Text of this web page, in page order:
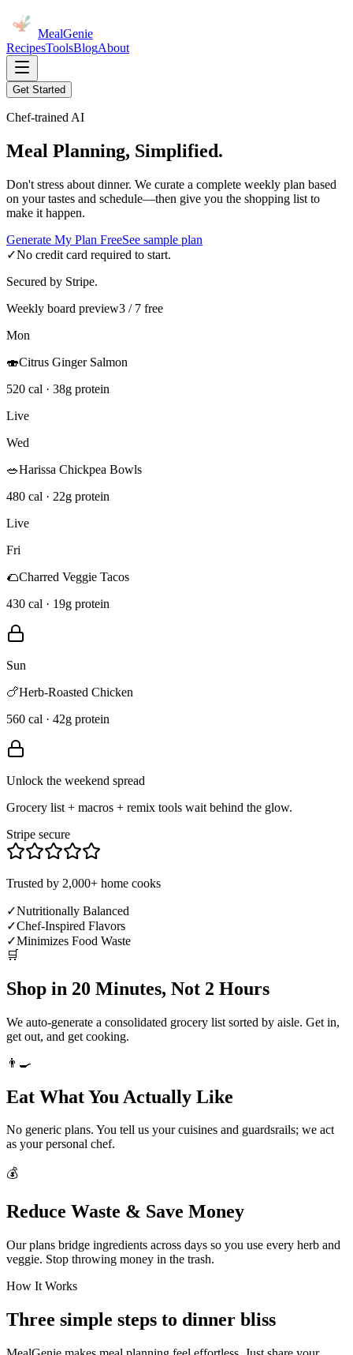
MealGenie
RecipesToolsBlogAbout
Get Started
Chef-trained AI
Meal Planning, Simplified.
Don't stress about dinner. We curate a complete weekly plan based
on your tastes and schedule—then give you the shopping list to
make it happen.
Generate My Plan FreeSee sample plan
✓No credit card required to start.
Secured by Stripe.
Weekly board preview3 / 7 free
Mon
🍣Citrus Ginger Salmon
520 cal · 38g protein
Live
Wed
🥗Harissa Chickpea Bowls
480 cal · 22g protein
Live
Fri
🌮Charred Veggie Tacos
430 cal · 19g protein
Sun
🍗Herb-Roasted Chicken
560 cal · 42g protein
Unlock the weekend spread
Grocery list + macros + remix tools wait behind the glow.
Stripe secure
Trusted by 2,000+ home cooks
✓Nutritionally Balanced
✓Chef-Inspired Flavors
✓Minimizes Food Waste
🛒
Shop in 20 Minutes, Not 2 Hours
We auto-generate a consolidated grocery list sorted by aisle. Get in,
get out, and get cooking.
👨‍🍳
Eat What You Actually Like
No generic plans. You tell us your cuisines and guardsrails; we act
as your personal chef.
💰
Reduce Waste & Save Money
Our plans bridge ingredients across days so you use every herb and
veggie. Stop throwing money in the trash.
How It Works
Three simple steps to dinner bliss